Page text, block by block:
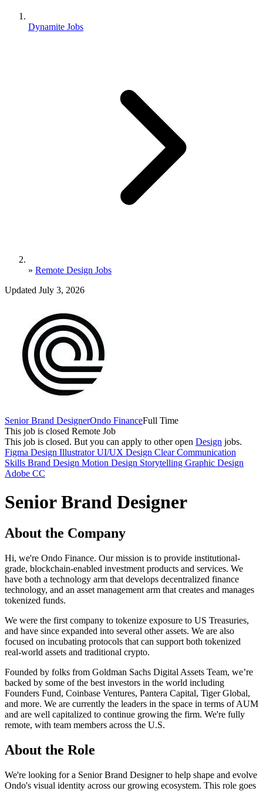
Dynamite Jobs
» Remote Design Jobs
Updated July 3, 2026
Senior Brand DesignerOndo FinanceFull Time
This job is closed Remote Job
This job is closed. But you can apply to other open Design jobs.
Figma Design IllustratorUI/UX Design Clear Communication
Skills Brand Design Motion Design Storytelling Graphic Design
Adobe CC
Senior Brand Designer
About the Company
Hi, we're Ondo Finance. Our mission is to provide institutional-
grade, blockchain-enabled investment products and services. We
have both a technology arm that develops decentralized finance
technology, and an asset management arm that creates and manages
tokenized funds.
We were the first company to tokenize exposure to US Treasuries,
and have since expanded into several other assets. We are also
focused on incubating protocols that can support both tokenized
real-world assets and traditional crypto.
Founded by folks from Goldman Sachs Digital Assets Team, we’re
backed by some of the best investors in the world including
Founders Fund, Coinbase Ventures, Pantera Capital, Tiger Global,
and more. We are currently the leaders in the space in terms of AUM
and are well capitalized to continue growing the firm. We're fully
remote, with team members across the U.S.
About the Role
We're looking for a Senior Brand Designer to help shape and evolve
Ondo's visual identity across our growing ecosystem. This role goes